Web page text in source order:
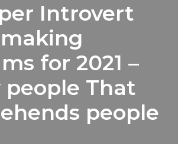
Introvert
for 2021 –
people That
people